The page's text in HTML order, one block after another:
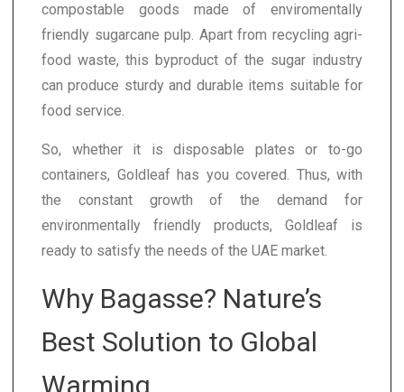
compostable goods made of enviromentally
friendly sugarcane pulp. Apart from recycling agri-
food waste, this byproduct of the sugar industry
can produce sturdy and durable items suitable for
food service.
So, whether it is disposable plates or to-go
containers, Goldleaf has you covered. Thus, with
the constant growth of the demand for
environmentally friendly products, Goldleaf is
ready to satisfy the needs of the UAE market.
Why Bagasse? Nature’s
Best Solution to Global
Warming